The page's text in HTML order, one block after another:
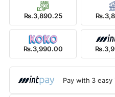
Rs.3,890.25
Rs.3,990.00
Pay with 3